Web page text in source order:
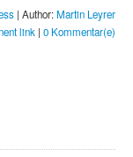
| Author:Martin Leyrer
link | 0 Kommentar(e)